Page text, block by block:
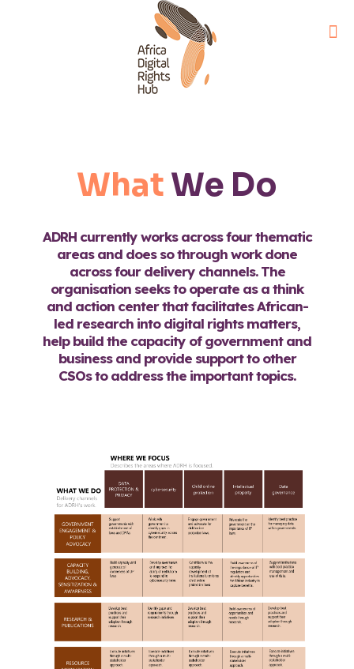
WhatWe Do
ADRH currently works across four thematic
areas and does so through work done
across four delivery channels. The
organisation seeks to operate as a think
and action center that facilitates African-
led research into digital rights matters,
help build the capacity of government and
business and provide support to other
CSOs to address the important topics.